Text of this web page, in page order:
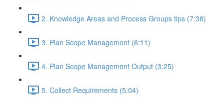
2. Knowledge Areas and Process Groups tips (7:38)
3. Plan Scope Management (6:11)
4. Plan Scope Management Output (3:25)
5. Collect Requirements (5:04)